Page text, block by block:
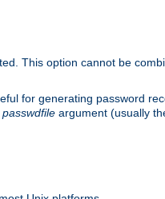
This option cannot be
for generating password
passwdfile argument (usually